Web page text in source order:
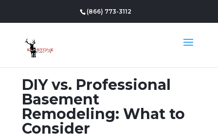
(866) 773-3112
DIY vs. Professional
Basement
Remodeling: What to
Consider